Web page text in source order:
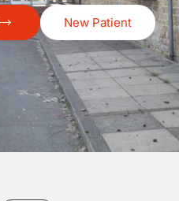
New Patient